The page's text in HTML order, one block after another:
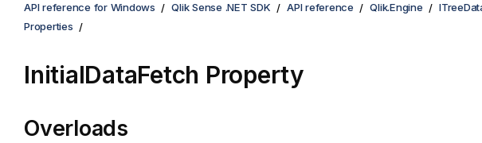
API reference for Windows
Qlik Sense .NET SDK API reference Qlik.Engine
Properties
InitialDataFetch Property
Overloads